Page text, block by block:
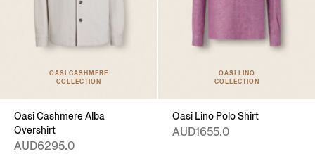
OASI CASHMERE
COLLECTION
Oasi Cashmere Alba
Overshirt
AUD6295.0
OASI LINO
COLLECTION
Oasi Lino Polo Shirt
AUD1655.0